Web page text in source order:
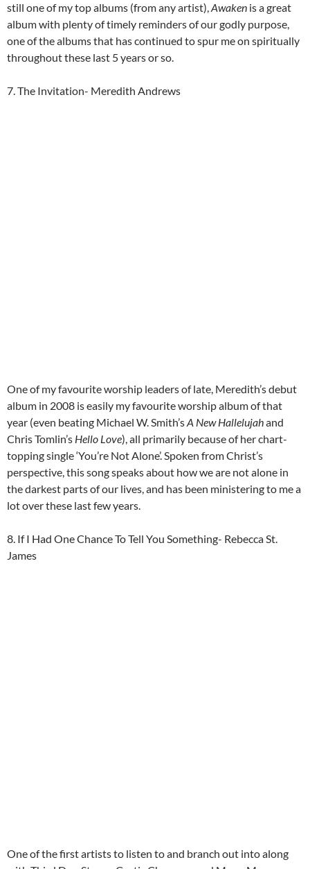
still one of my top albums (from any artist),Awaken is a great
album with plenty of timely reminders of our godly purpose,
one of the albums that has continued to spur me on spiritually
throughout these last 5 years or so.
7. The Invitation- Meredith Andrews
One of my favourite worship leaders of late, Meredith’s debut
album in 2008 is easily my favourite worship album of that
year (even beating Michael W. Smith’sA New Hallelujahand
Chris Tomlin’s Hello Love), all primarily because of her chart-
topping single ‘You’re Not Alone’. Spoken from Christ’s
perspective, this song speaks about how we are not alone in
the darkest parts of our lives, and has been ministering to me a
lot over these last few years.
8. If I Had One Chance To Tell You Something- Rebecca St.
James
One of the first artists to listen to and branch out into along